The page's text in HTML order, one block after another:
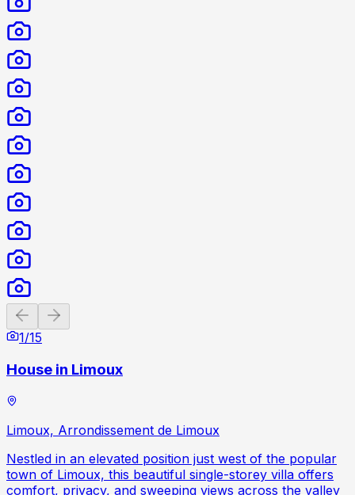
Previous slide
1/15
House in Limoux
Limoux, Arrondissement de Limoux
Nestled in an elevated position just west of the popular
town of Limoux, this beautiful single-storey villa offers
comfort, privacy, and sweeping views across the valley